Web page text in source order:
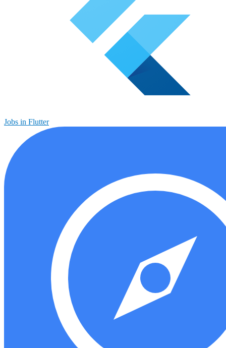
Jobs in Flutter